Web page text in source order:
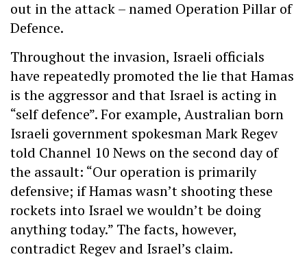
out in the attack – named Operation Pillar of
Defence.
Throughout the invasion, Israeli officials
have repeatedly promoted the lie that Hamas
is the aggressor and that Israel is acting in
“self defence”. For example, Australian born
Israeli government spokesman Mark Regev
told Channel 10 News on the second day of
the assault: “Our operation is primarily
defensive; if Hamas wasn’t shooting these
rockets into Israel we wouldn’t be doing
anything today.” The facts, however,
contradict Regev and Israel’s claim.